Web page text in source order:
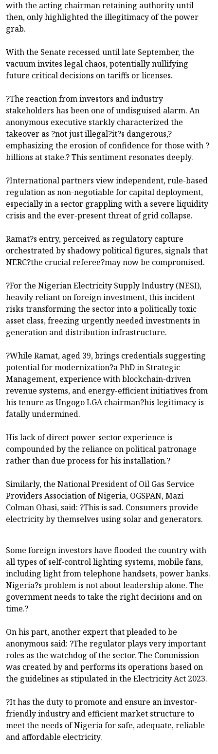
with the acting chairman retaining authority until
then, only highlighted the illegitimacy of the power
grab.
With the Senate recessed until late September, the
vacuum invites legal chaos, potentially nullifying
future critical decisions on tariffs or licenses.
?The reaction from investors and industry
stakeholders has been one of undisguised alarm. An
anonymous executive starkly characterized the
takeover as ?not just illegal?it?s dangerous,?
emphasizing the erosion of confidence for those with ?
billions at stake.? This sentiment resonates deeply.
?International partners view independent, rule-based
regulation as non-negotiable for capital deployment,
especially in a sector grappling with a severe liquidity
crisis and the ever-present threat of grid collapse.
Ramat?s entry, perceived as regulatory capture
orchestrated by shadowy political figures, signals that
NERC?the crucial referee?may now be compromised.
?For the Nigerian Electricity Supply Industry (NESI),
heavily reliant on foreign investment, this incident
risks transforming the sector into a politically toxic
asset class, freezing urgently needed investments in
generation and distribution infrastructure.
?While Ramat, aged 39, brings credentials suggesting
potential for modernization?a PhD in Strategic
Management, experience with blockchain-driven
revenue systems, and energy-efficient initiatives from
his tenure as Ungogo LGA chairman?his legitimacy is
fatally undermined.
His lack of direct power-sector experience is
compounded by the reliance on political patronage
rather than due process for his installation.?
Similarly, the National President of Oil Gas Service
Providers Association of Nigeria, OGSPAN, Mazi
Colman Obasi, said: ?This is sad. Consumers provide
electricity by themselves using solar and generators.
Some foreign investors have flooded the country with
all types of self-control lighting systems, mobile fans,
including light from telephone handsets, power banks.
Nigeria?s problem is not about leadership alone. The
government needs to take the right decisions and on
time.?
On his part, another expert that pleaded to be
anonymous said: ?The regulator plays very important
roles as the watchdog of the sector. The Commission
was created by and performs its operations based on
the guidelines as stipulated in the Electricity Act 2023.
?It has the duty to promote and ensure an investor-
friendly industry and efficient market structure to
meet the needs of Nigeria for safe, adequate, reliable
and affordable electricity.